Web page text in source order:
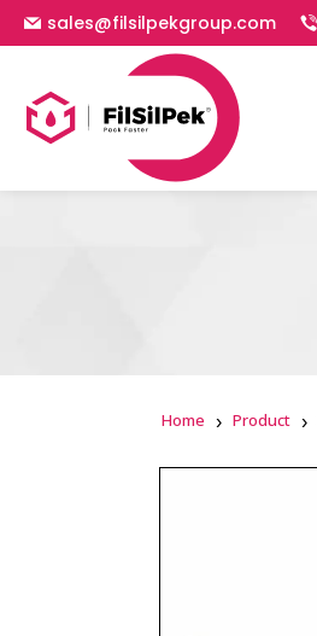
sales@filsilpekgroup.com
Home Product